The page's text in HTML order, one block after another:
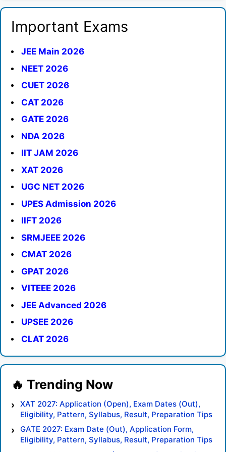
Important Exams
JEE Main 2026
NEET 2026
CUET 2026
CAT 2026
GATE 2026
NDA 2026
IIT JAM 2026
XAT 2026
UGC NET 2026
UPES Admission 2026
IIFT 2026
SRMJEEE 2026
CMAT 2026
GPAT 2026
VITEEE 2026
JEE Advanced 2026
UPSEE 2026
CLAT 2026
XAT 2027: Application (Open), Exam Dates (Out),
Eligibility, Pattern, Syllabus, Result, Preparation Tips
GATE 2027: Exam Date (Out), Application Form,
Eligibility, Pattern, Syllabus, Result, Preparation Tips